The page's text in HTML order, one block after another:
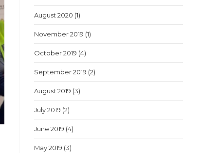
August 2020 (1)
November 2019 (1)
October 2019 (4)
September 2019 (2)
August 2019 (3)
July 2019 (2)
June 2019 (4)
May 2019 (3)